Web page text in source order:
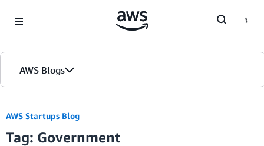
AWS Blogs
AWS Startups Blog
Tag: Government